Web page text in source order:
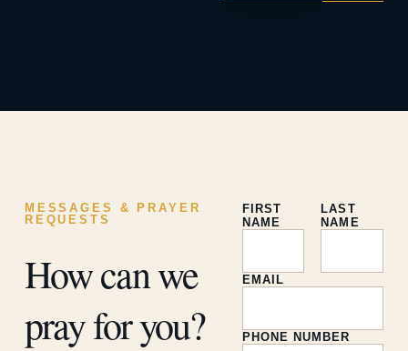
MESSAGES & PRAYER
REQUESTS
How can we
pray for you?
FIRST
NAME
LAST
NAME
EMAIL
PHONE NUMBER